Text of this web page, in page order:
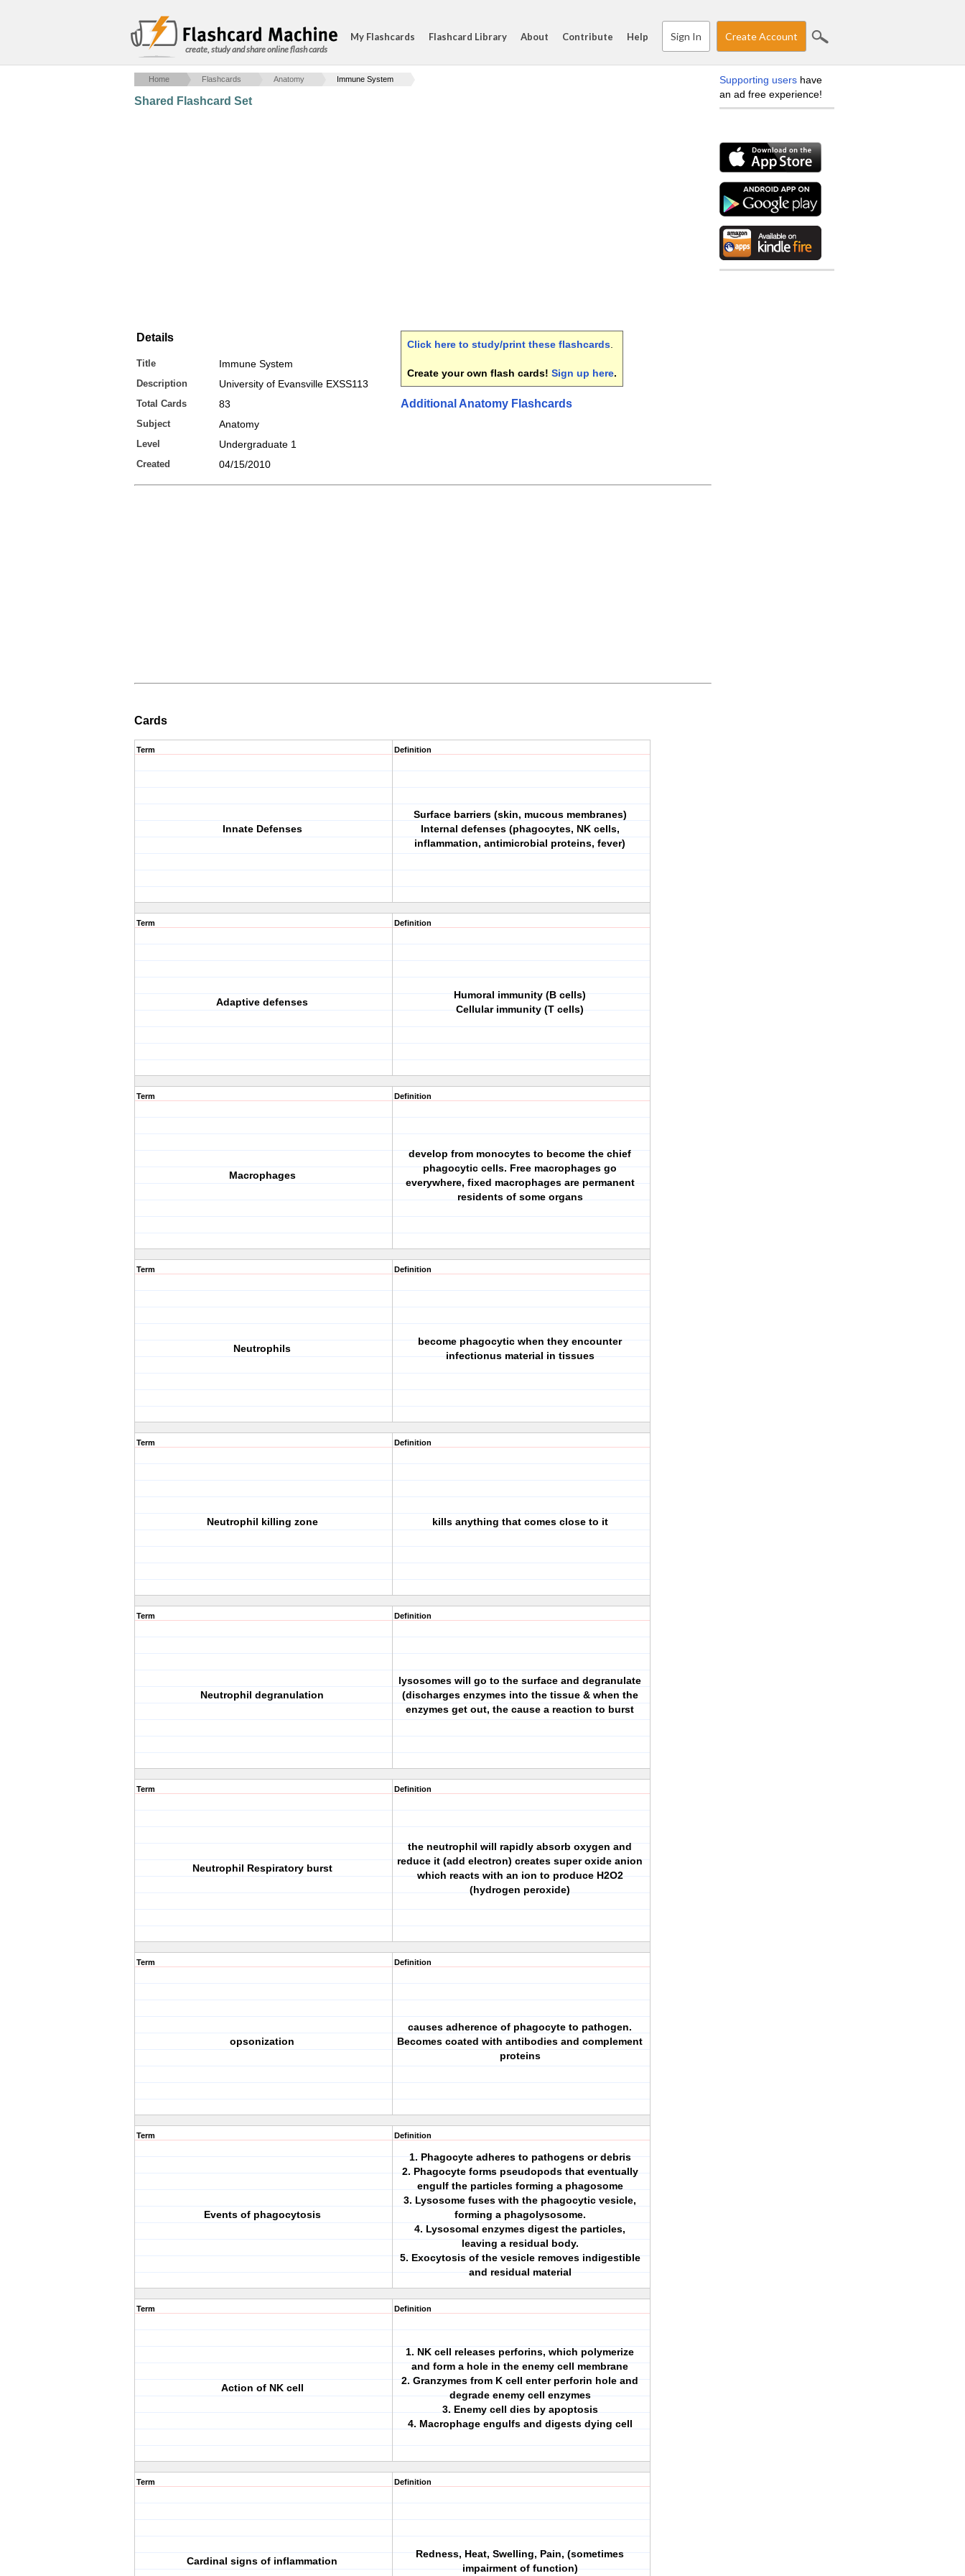
create, study and share online flash cards
My Flashcards Flashcard Library About Contribute Help Sign In Create Account
Home Flashcards Anatomy Immune System
Shared Flashcard Set
Details
Title Immune System
Description University of Evansville EXSS113
Total Cards 83
Subject Anatomy
Level Undergraduate 1
Created 04/15/2010
Click here to study/print these flashcards
Create your own flash cards! Sign up here.
Additional Anatomy Flashcards
Cards
Term
Innate Defenses
Definition
Surface barriers (skin, mucous membranes)
Internal defenses (phagocytes, NK cells,
inflammation, antimicrobial proteins, fever)
Term
Adaptive defenses
Definition
Humoral immunity (B cells)
Cellular immunity (T cells)
Term
Macrophages
Definition
develop from monocytes to become the chief
phagocytic cells. Free macrophages go
everywhere, fixed macrophages are permanent
residents of some organs
Term
Neutrophils
Definition
become phagocytic when they encounter
infectionus material in tissues
Term
Neutrophil killing zone
Definition
kills anything that comes close to it
Term
Neutrophil degranulation
Definition
lysosomes will go to the surface and degranulate
(discharges enzymes into the tissue & when the
enzymes get out, the cause a reaction to burst
Term
Neutrophil Respiratory burst
Definition
the neutrophil will rapidly absorb oxygen and
reduce it (add electron) creates super oxide anion
which reacts with an ion to produce H2O2
(hydrogen peroxide)
Term
opsonization
Definition
causes adherence of phagocyte to pathogen.
Becomes coated with antibodies and complement
proteins
Term
Events of phagocytosis
Definition
1. Phagocyte adheres to pathogens or debris
2. Phagocyte forms pseudopods that eventually
engulf the particles forming a phagosome
3. Lysosome fuses with the phagocytic vesicle,
forming a phagolysosome.
4. Lysosomal enzymes digest the particles,
leaving a residual body.
5. Exocytosis of the vesicle removes indigestible
and residual material
Term
Action of NK cell
Definition
1. NK cell releases perforins, which polymerize
and form a hole in the enemy cell membrane
2. Granzymes from K cell enter perforin hole and
degrade enemy cell enzymes
3. Enemy cell dies by apoptosis
4. Macrophage engulfs and digests dying cell
Term
Cardinal signs of inflammation
Definition
Redness, Heat, Swelling, Pain, (sometimes
impairment of function)
Supporting users have
an ad free experience!